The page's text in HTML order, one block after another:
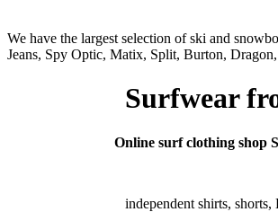
We have the largest selection of ski and
Jeans, Spy Optic, Matix, Split, Burton,
Surfwear
Online surf clothing shop
independent shirts,